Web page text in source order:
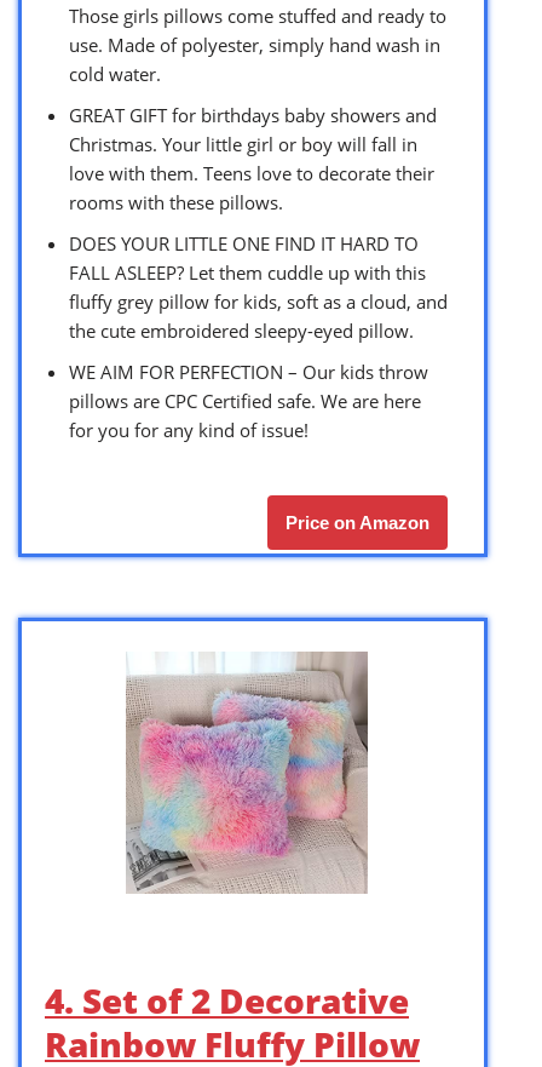
Those girls pillows come stuffed and ready to
use. Made of polyester, simply hand wash in
cold water.
GREAT GIFT for birthdays baby showers and
Christmas. Your little girl or boy will fall in
love with them. Teens love to decorate their
rooms with these pillows.
DOES YOUR LITTLE ONE FIND IT HARD TO
FALL ASLEEP? Let them cuddle up with this
fluffy grey pillow for kids, soft as a cloud, and
the cute embroidered sleepy-eyed pillow.
WE AIM FOR PERFECTION – Our kids throw
pillows are CPC Certified safe. We are here
for you for any kind of issue!
Price on Amazon
4. Set of 2 Decorative
Rainbow Fluffy Pillow